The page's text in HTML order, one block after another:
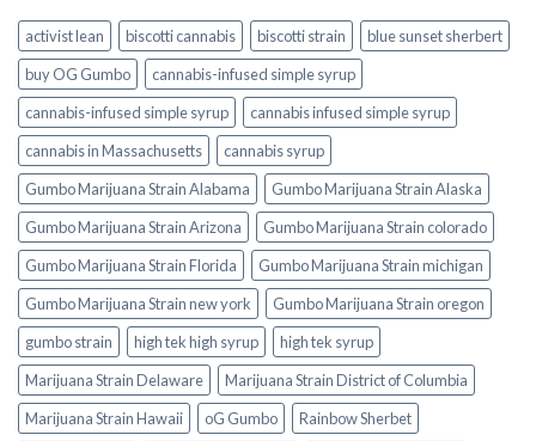
activist lean biscotti cannabis biscotti strain
blue sunset sherbert​
buy OG Gumbo
cannabis-infused simple syrup
cannabis-infused simple syrup​
cannabis infused simple syrup
cannabis in Massachusetts
cannabis syrup​
Gumbo Marijuana Strain Alabama
Gumbo Marijuana Strain Alaska
Gumbo Marijuana Strain Arizona
Gumbo Marijuana Strain colorado
Gumbo Marijuana Strain Florida
Gumbo Marijuana Strain michigan
Gumbo Marijuana Strain new york
Gumbo Marijuana Strain oregon
gumbo strain
high tek high syrup
high tek syrup
Marijuana Strain Delaware
Marijuana Strain District of Columbia
Marijuana Strain Hawaii
oG Gumbo
Rainbow Sherbet